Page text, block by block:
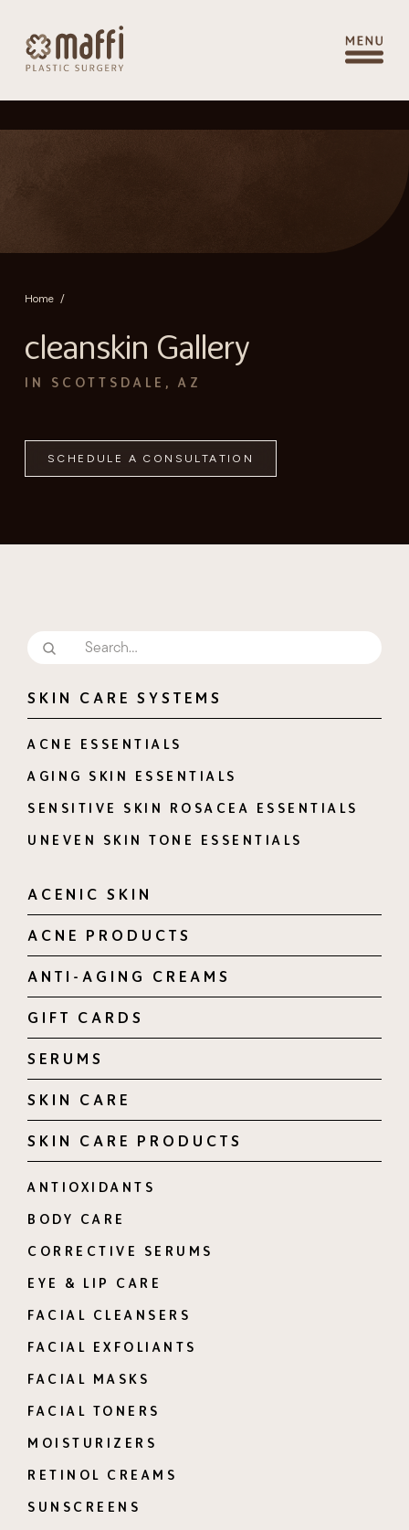
Home /
cleanskin Gallery
IN SCOTTSDALE, AZ
SCHEDULE A CONSULTATION
SKIN CARE SYSTEMS
ACNE ESSENTIALS
AGING SKIN ESSENTIALS
SENSITIVE SKIN ROSACEA ESSENTIALS
UNEVEN SKIN TONE ESSENTIALS
ACENIC SKIN
ACNE PRODUCTS
ANTI-AGING CREAMS
GIFT CARDS
SERUMS
SKIN CARE
SKIN CARE PRODUCTS
ANTIOXIDANTS
BODY CARE
CORRECTIVE SERUMS
EYE & LIP CARE
FACIAL CLEANSERS
FACIAL EXFOLIANTS
FACIAL MASKS
FACIAL TONERS
MOISTURIZERS
RETINOL CREAMS
SUNSCREENS